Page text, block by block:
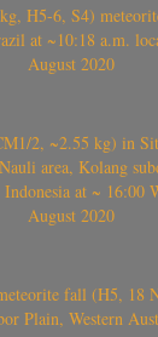
H5-6, S4)
at ~10:18 a.m.
August 2020
2, ~2.55 kg) in
area, Kolang
Indonesia at ~ 16:00
August 2020
fall (H5, 18
Plain, Western